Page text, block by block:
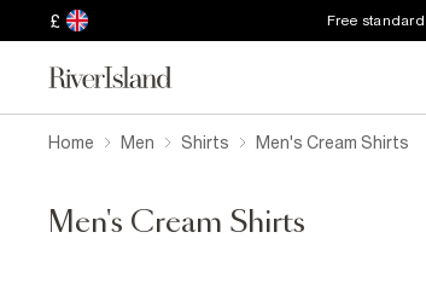
£ Free
Home Men Shirts Men's Cream Shirts
Men's Cream Shirts